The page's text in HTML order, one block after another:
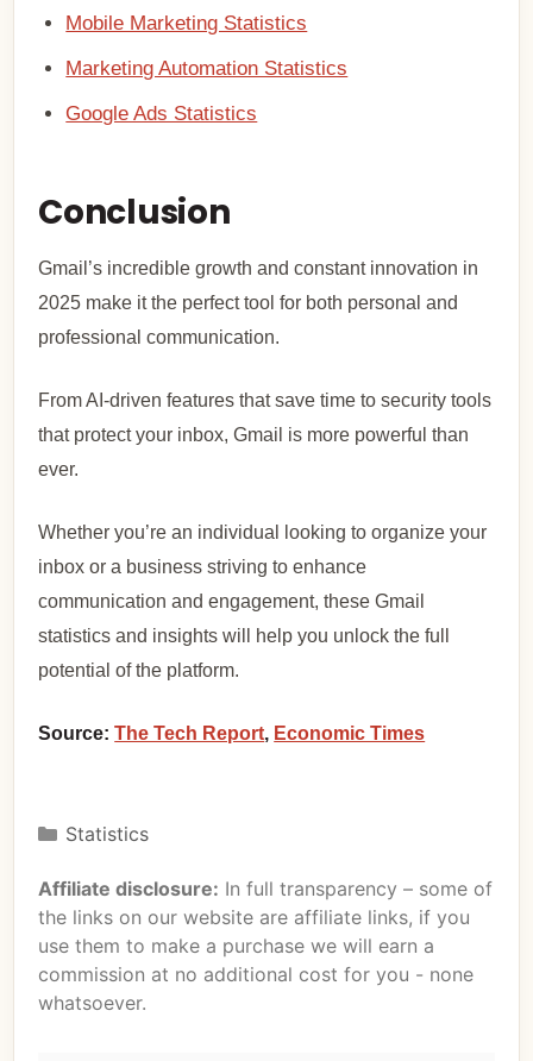
Mobile Marketing Statistics
Marketing Automation Statistics
Google Ads Statistics
Conclusion
Gmail’s incredible growth and constant innovation in
2025 make it the perfect tool for both personal and
professional communication.
From AI-driven features that save time to security tools
that protect your inbox, Gmail is more powerful than
ever.
Whether you’re an individual looking to organize your
inbox or a business striving to enhance
communication and engagement, these Gmail
statistics and insights will help you unlock the full
potential of the platform.
Source: The Tech Report, Economic Times
Statistics
Affiliate disclosure: In full transparency – some of
the links on our website are affiliate links, if you
use them to make a purchase we will earn a
commission at no additional cost for you - none
whatsoever.